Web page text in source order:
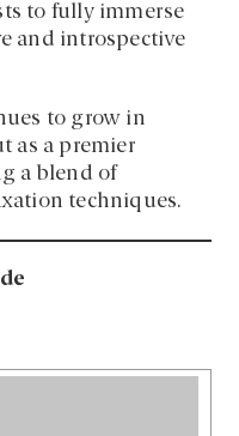
to fully immerse
and introspective
to grow in
as a premier
a blend of
techniques.